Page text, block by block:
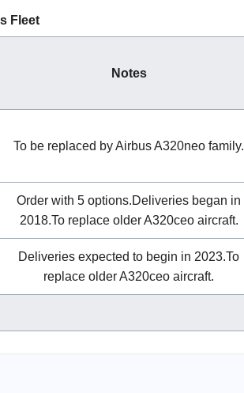
Fleet
Notes
To be replaced by Airbus A320neo family.
Order with 5 options.Deliveries began in
2018.To replace older A320ceo aircraft.
Deliveries expected to begin in 2023.To
replace older A320ceo aircraft.